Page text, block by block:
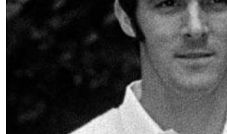
To
Our
Newsletter